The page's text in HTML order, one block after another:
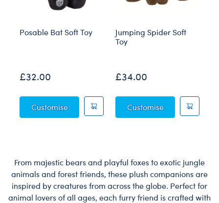
Posable Bat Soft Toy
£32.00
CustomisePosable Bat Soft Toy
Jumping Spider Soft
Toy
£34.00
CustomiseJumping
From majestic bears and playful foxes to exotic jungle
animals and forest friends, these plush companions are
inspired by creatures from across the globe. Perfect for
animal lovers of all ages, each furry friend is crafted with